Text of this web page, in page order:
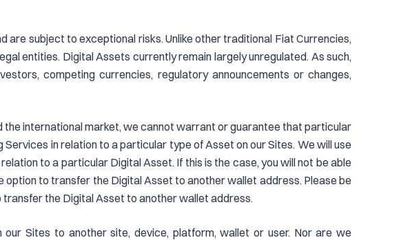
are subject to exceptional risks. Unlike other traditional Fiat Currencies,
entities. Digital Assets currently remain largely unregulated. As such,
competing currencies, regulatory announcements or changes,
international market, we cannot warrant or guarantee that particular
in relation to a particular type of Asset on our Sites. We will use
to a particular Digital Asset. If this is the case, you will not be able
to transfer the Digital Asset to another wallet address. Please be
the Digital Asset to another wallet address.
Sites to another site, device, platform, wallet or user. Nor are we